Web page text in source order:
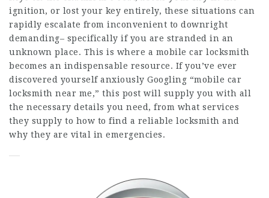
ignition, or lost your key entirely, these situations can
rapidly escalate from inconvenient to downright
demanding– specifically if you are stranded in an
unknown place. This is where a mobile car locksmith
becomes an indispensable resource. If you’ve ever
discovered yourself anxiously Googling “mobile car
locksmith near me,” this post will supply you with all
the necessary details you need, from what services
they supply to how to find a reliable locksmith and
why they are vital in emergencies.